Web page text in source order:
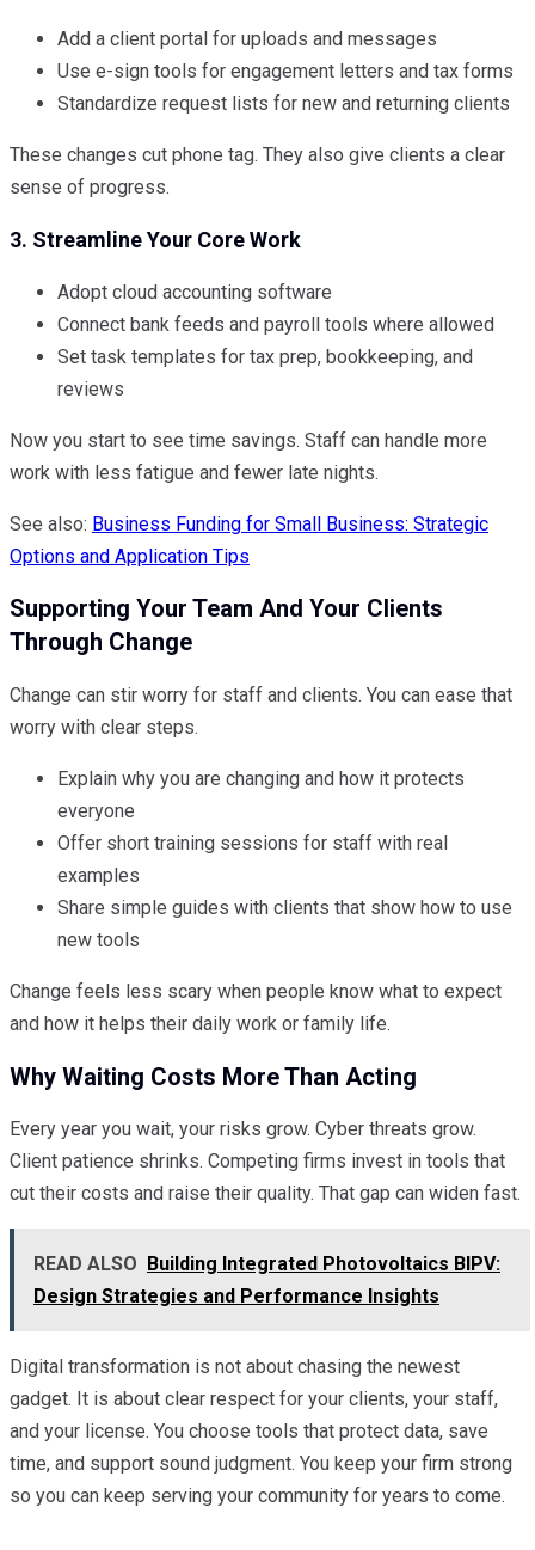
Add a client portal for uploads and messages
Use e-sign tools for engagement letters and tax forms
Standardize request lists for new and returning clients
These changes cut phone tag. They also give clients a clear
sense of progress.
3. Streamline Your Core Work
Adopt cloud accounting software
Connect bank feeds and payroll tools where allowed
Set task templates for tax prep, bookkeeping, and
reviews
Now you start to see time savings. Staff can handle more
work with less fatigue and fewer late nights.
See also: Business Funding for Small Business: Strategic
Options and Application Tips
Supporting Your Team And Your Clients
Through Change
Change can stir worry for staff and clients. You can ease that
worry with clear steps.
Explain why you are changing and how it protects
everyone
Offer short training sessions for staff with real
examples
Share simple guides with clients that show how to use
new tools
Change feels less scary when people know what to expect
and how it helps their daily work or family life.
Why Waiting Costs More Than Acting
Every year you wait, your risks grow. Cyber threats grow.
Client patience shrinks. Competing firms invest in tools that
cut their costs and raise their quality. That gap can widen fast.
READ ALSO
Building Integrated Photovoltaics BIPV:
Design Strategies and Performance Insights
Digital transformation is not about chasing the newest
gadget. It is about clear respect for your clients, your staff,
and your license. You choose tools that protect data, save
time, and support sound judgment. You keep your firm strong
so you can keep serving your community for years to come.